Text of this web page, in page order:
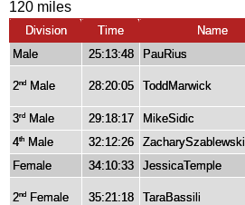
120 miles
Division Time Name
Male
25:13:48 PauRius
2nd Male 28:20:05 ToddMarwick
3rd Male 29:18:17 MikeSidic
4th Male 32:12:26 ZacharySzablewski
Female
34:10:33 JessicaTemple
2nd Female 35:21:18 TaraBassili